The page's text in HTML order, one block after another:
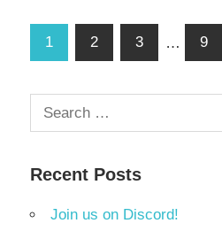
Posts
1 2 3 … 9
Search
for:
Recent Posts
Join us on Discord!